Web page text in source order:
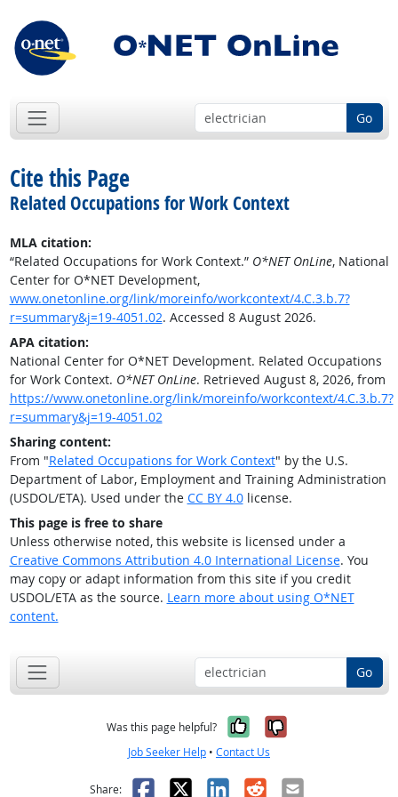
Go
Cite this Page
Related Occupations for Work Context
MLA citation:
“Related Occupations for Work Context.” O*NET OnLine, National
Center for O*NET Development,
www.onetonline.org/link/moreinfo/workcontext/4.C.3.b.7?
r=summary&j=19-4051.02. Accessed 8 August 2026.
APA citation:
National Center for O*NET Development. Related Occupations
for Work Context. O*NET OnLine. Retrieved August 8, 2026, from
https://www.onetonline.org/link/moreinfo/workcontext/4.C.3.b.7?
r=summary&j=19-4051.02
Sharing content:
From "Related Occupations for Work Context" by the U.S.
Department of Labor, Employment and Training Administration
(USDOL/ETA). Used under the CC BY 4.0license.
This page is free to share
Unless otherwise noted, this website is licensed under a
Creative Commons Attribution 4.0 International License. You
may copy or adapt information from this site if you credit
USDOL/ETA as the source. Learn more about using O*NET
content.
Go
Was this page helpful? Yes, it was
No, it was
Job Seeker Help • Contact Us
Share: Facebook
X LinkedIn
RedditEmail